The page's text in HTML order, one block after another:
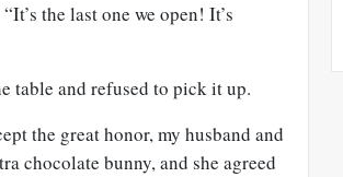
the last one we open! It’s
table and refused to pick it up.
the great honor, my husband and
chocolate bunny, and she agreed